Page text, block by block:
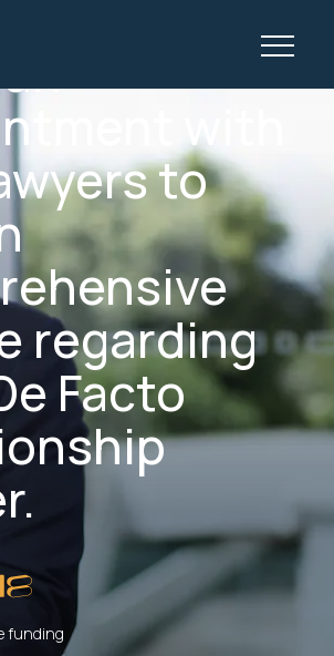
an
with
to
regarding
Facto
funding